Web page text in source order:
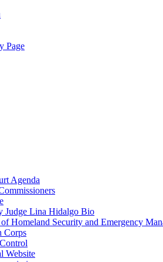
Page
Agenda
Judge Lina Hidalgo Bio
Homeland Security and Emergency
Corps
Website